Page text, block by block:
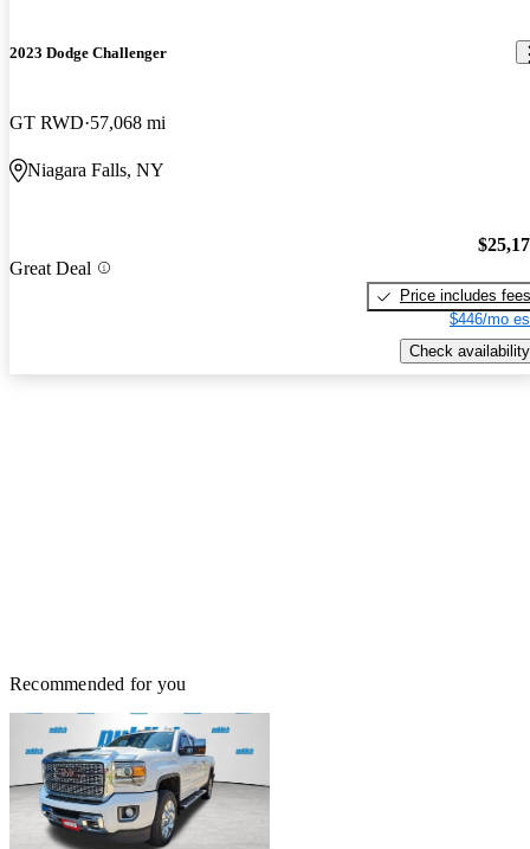
2023 Dodge Challenger
GT RWD 57,068 mi
Niagara Falls, NY
Great Deal
Price includes fees
$446/mo
Check availability
Recommended for you